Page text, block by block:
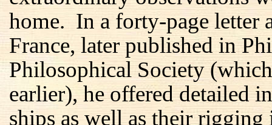
home. In a forty-page letter
France, later published in
Philosophical Society
earlier), he offered detailed
ships as well as their